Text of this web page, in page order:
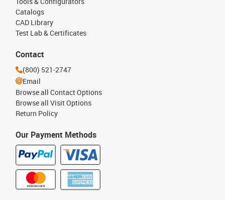
Our Payment Methods
Catalogs
CAD Library
Test Lab & Certificates
Contact
(800) 521-2747
Email
Browse all Contact Options
Browse all Visit Options
Return Policy